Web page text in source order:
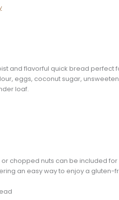
and flavorful quick bread
eggs, coconut sugar,
loaf.
chopped nuts can be included
an easy way to enjoy a gluten-